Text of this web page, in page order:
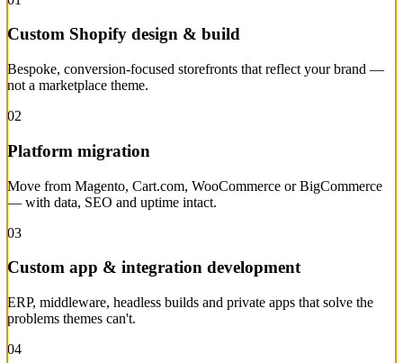
Custom Shopify design & build
Bespoke, conversion-focused storefronts that reflect your brand —
not a marketplace theme.
02
Platform migration
Move from Magento, Cart.com, WooCommerce or BigCommerce
— with data, SEO and uptime intact.
03
Custom app & integration development
ERP, middleware, headless builds and private apps that solve the
problems themes can't.
04